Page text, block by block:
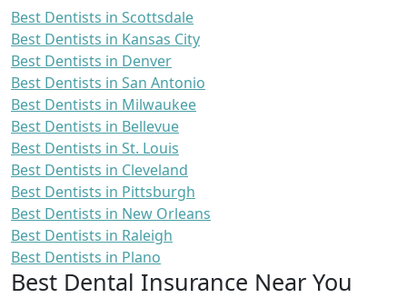
Best Dentists in Scottsdale
Best Dentists in Kansas City
Best Dentists in Denver
Best Dentists in San Antonio
Best Dentists in Milwaukee
Best Dentists in Bellevue
Best Dentists in St. Louis
Best Dentists in Cleveland
Best Dentists in Pittsburgh
Best Dentists in New Orleans
Best Dentists in Raleigh
Best Dentists in Plano
Best Dental Insurance Near You